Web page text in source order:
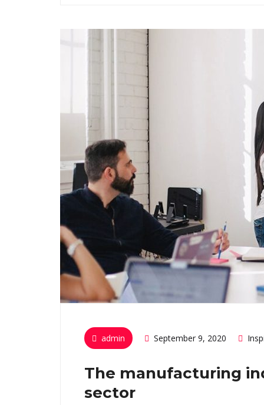
admin September 9, 2020
The manufacturing
sector